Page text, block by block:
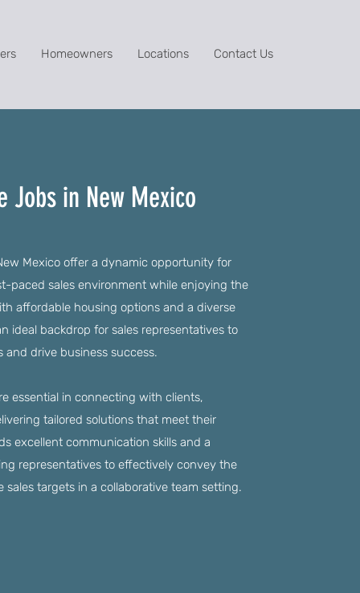
Homeowners Locations Contact Us
Jobs in New Mexico
Mexico offer a dynamic opportunity for
paced sales environment while enjoying the
affordable housing options and a diverse
ideal backdrop for sales representatives to
drive business success.
essential in connecting with clients,
tailored solutions that meet their
excellent communication skills and a
representatives to effectively convey the
targets in a collaborative team setting.